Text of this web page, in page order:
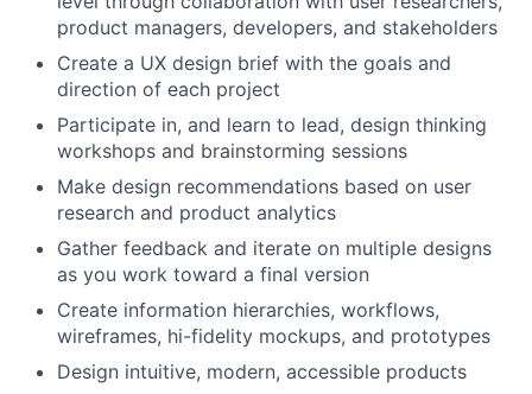
product managers, developers, and stakeholders
Create a UX design brief with the goals and
direction of each project
Participate in, and learn to lead, design thinking
workshops and brainstorming sessions
Make design recommendations based on user
research and product analytics
Gather feedback and iterate on multiple designs
as you work toward a final version
Create information hierarchies, workflows,
wireframes, hi-fidelity mockups, and prototypes
Design intuitive, modern, accessible products